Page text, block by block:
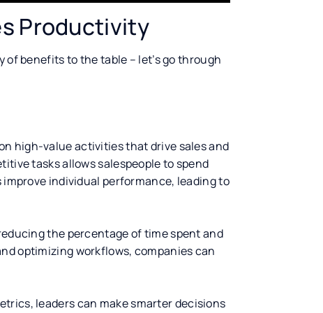
Productivity
of benefits to the table – let’s go through
high-value activities that drive sales and
tasks allows salespeople to spend
individual performance, leading to
the percentage of time spent and
optimizing workflows, companies can
leaders can make smarter decisions